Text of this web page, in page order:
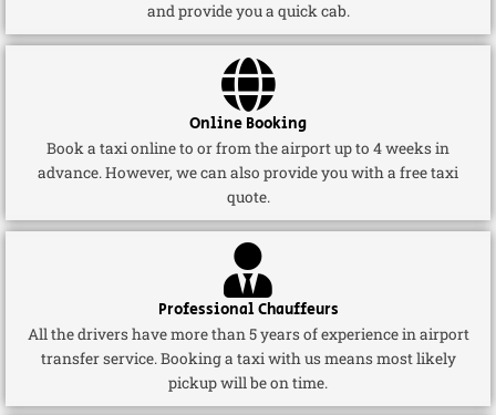
and provide you a quick cab.
Online Booking
Book a taxi online to or from the airport up to 4 weeks in
advance. However, we can also provide you with a free taxi
quote.
Professional Chauffeurs
All the drivers have more than 5 years of experience in airport
transfer service. Booking a taxi with us means most likely
pickup will be on time.